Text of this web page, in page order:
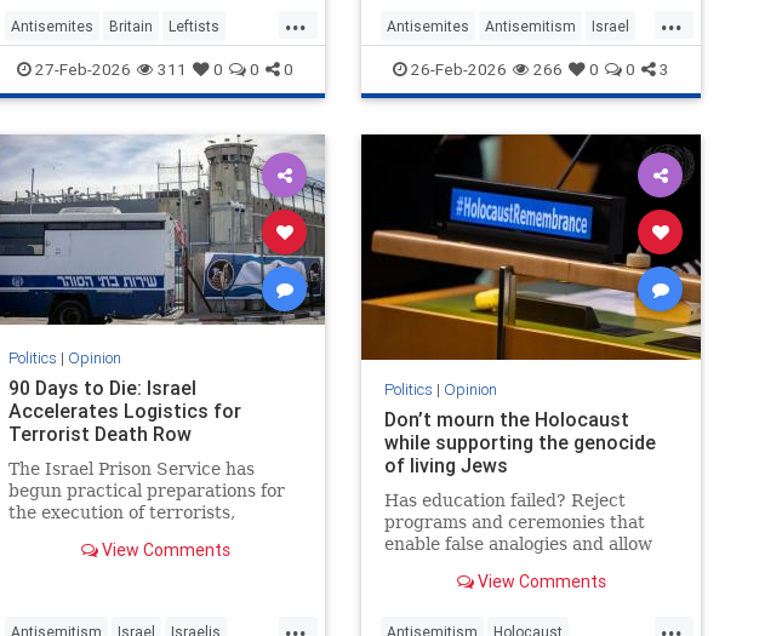
...
Antisemites Britain Leftists
MelaniePhillips WesternDecline
27-Feb-2026 311 0 0 0
...
Antisemites Antisemitism Israel
Qatar TuckerCarlson
26-Feb-2026 266 0 0 3
Politics | Opinion
90 Days to Die: Israel
Accelerates Logistics for
Terrorist Death Row
The Israel Prison Service has
begun practical preparations for
the execution of terrorists,
hanging fac - JFeed Israel News
View Comments
...
Antisemitism Israel Israelis
Politics | Opinion
Don’t mourn the Holocaust
while supporting the genocide
of living Jews
Has education failed? Reject
programs and ceremonies that
enable false analogies and allow
Israel and legitimize antisemitism.
View Comments
...
Antisemitism Holocaust